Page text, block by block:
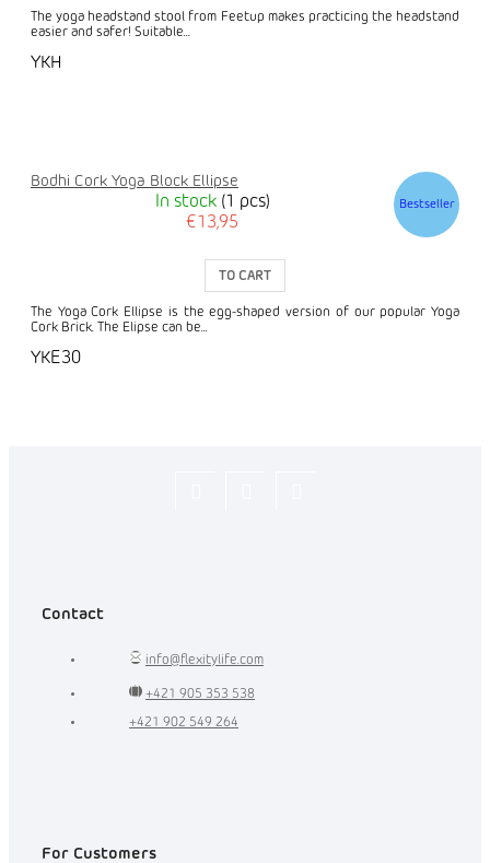
The yoga headstand stool from Feetup makes practicing the headstand
easier and safer! Suitable...
YKH
Bestseller
Bodhi Cork Yoga Block Ellipse
In stock (1 pcs)
€13,95
TO CART
The Yoga Cork Ellipse is the egg-shaped version of our popular Yoga
Cork Brick. The Elipse can be...
YKE30
Contact
info @flexitylife.com
+421 905 353 538
+421 902 549 264
For Customers